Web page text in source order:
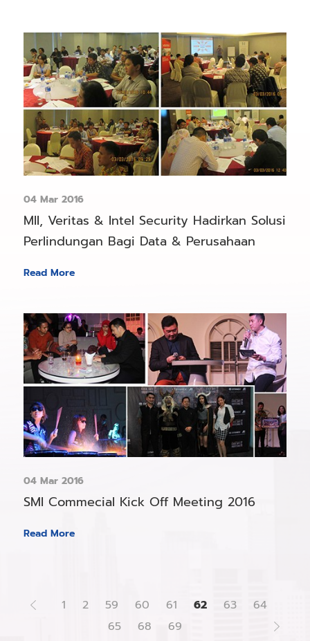
04 Mar 2016
MII, Veritas & Intel Security Hadirkan Solusi
Perlindungan Bagi Data & Perusahaan
Read More
04 Mar 2016
SMI Commecial Kick Off Meeting 2016
Read More
1 2 59 60 61 62 63
64
65
68 69